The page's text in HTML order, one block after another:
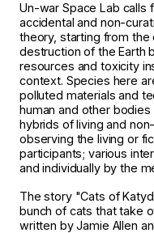
Un-war Space Lab calls
accidental and non-
theory, starting from the
destruction of the Earth
resources and toxicity
context. Species here
polluted materials and
human and other
hybrids of living and
observing the living or
participants; various
and individually by the
The story "Cats of
bunch of cats that take
written by Jamie Allen